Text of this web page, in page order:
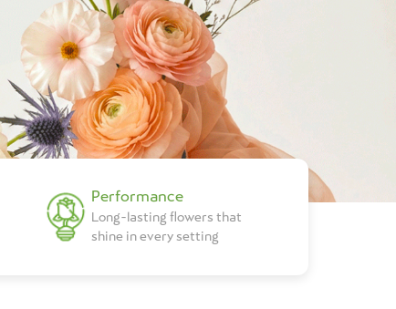
Performance
Long-lasting flowers that
shine in every setting